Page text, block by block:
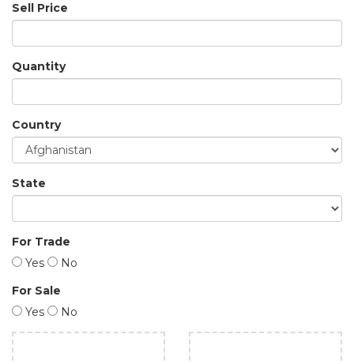
Sell Price
Quantity
Country
State
For Trade
Yes
No
For Sale
Yes
No